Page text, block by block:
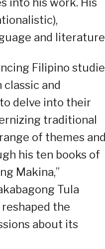
into his work. His
and
Filipino
and
delve into their
traditional
of themes and
his ten books of
Makina,”
Tula
reshaped the
about its